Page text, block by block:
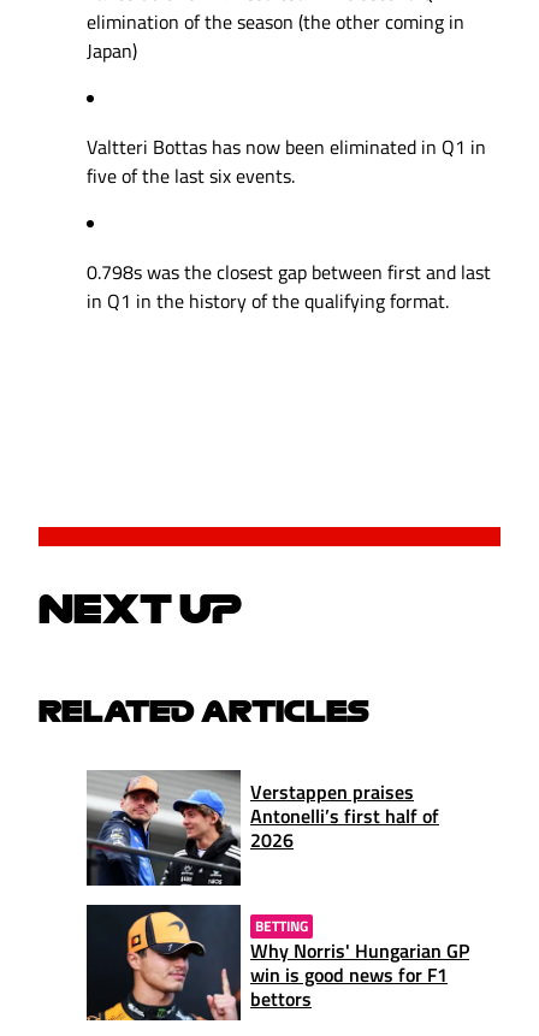
elimination of the season (the other coming in
Japan)
Valtteri Bottas has now been eliminated in Q1 in
five of the last six events.
0.798s was the closest gap between first and last
in Q1 in the history of the qualifying format.
NEXT UP
RELATED ARTICLES
Verstappen praises
Antonelli’s first half of
2026
BETTING
Why Norris' Hungarian GP
win is good news for F1
bettors